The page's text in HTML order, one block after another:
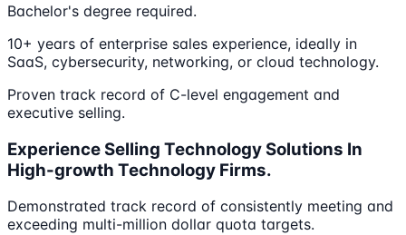
Bachelor's degree required.
10+ years of enterprise sales experience, ideally in
SaaS, cybersecurity, networking, or cloud technology.
Proven track record of C-level engagement and
executive selling.
Experience Selling Technology Solutions In
High-growth Technology Firms.
Demonstrated track record of consistently meeting and
exceeding multi-million dollar quota targets.